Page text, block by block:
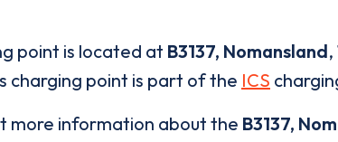
point is located at B3137, Nomansland,
charging point is part of the ICS
more information about the B3137,